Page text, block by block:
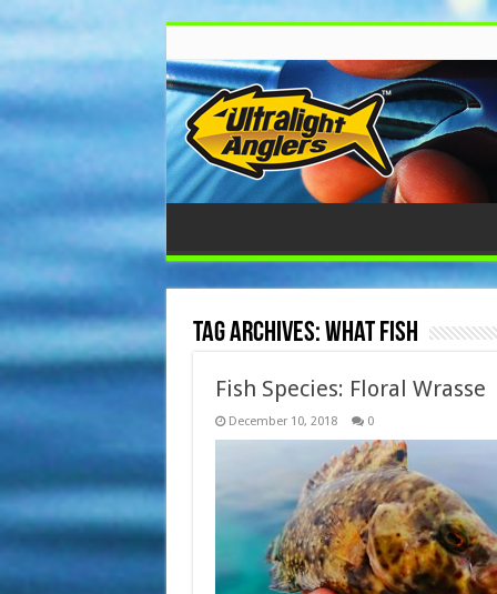
Tag Archives:what fish
Fish Species: Floral Wrasse
December 10, 2018 0